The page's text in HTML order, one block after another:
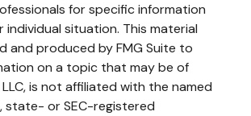
for specific information
individual situation. This material
and produced by FMG Suite to
on a topic that may be of
is not affiliated with the named
state- or SEC-registered